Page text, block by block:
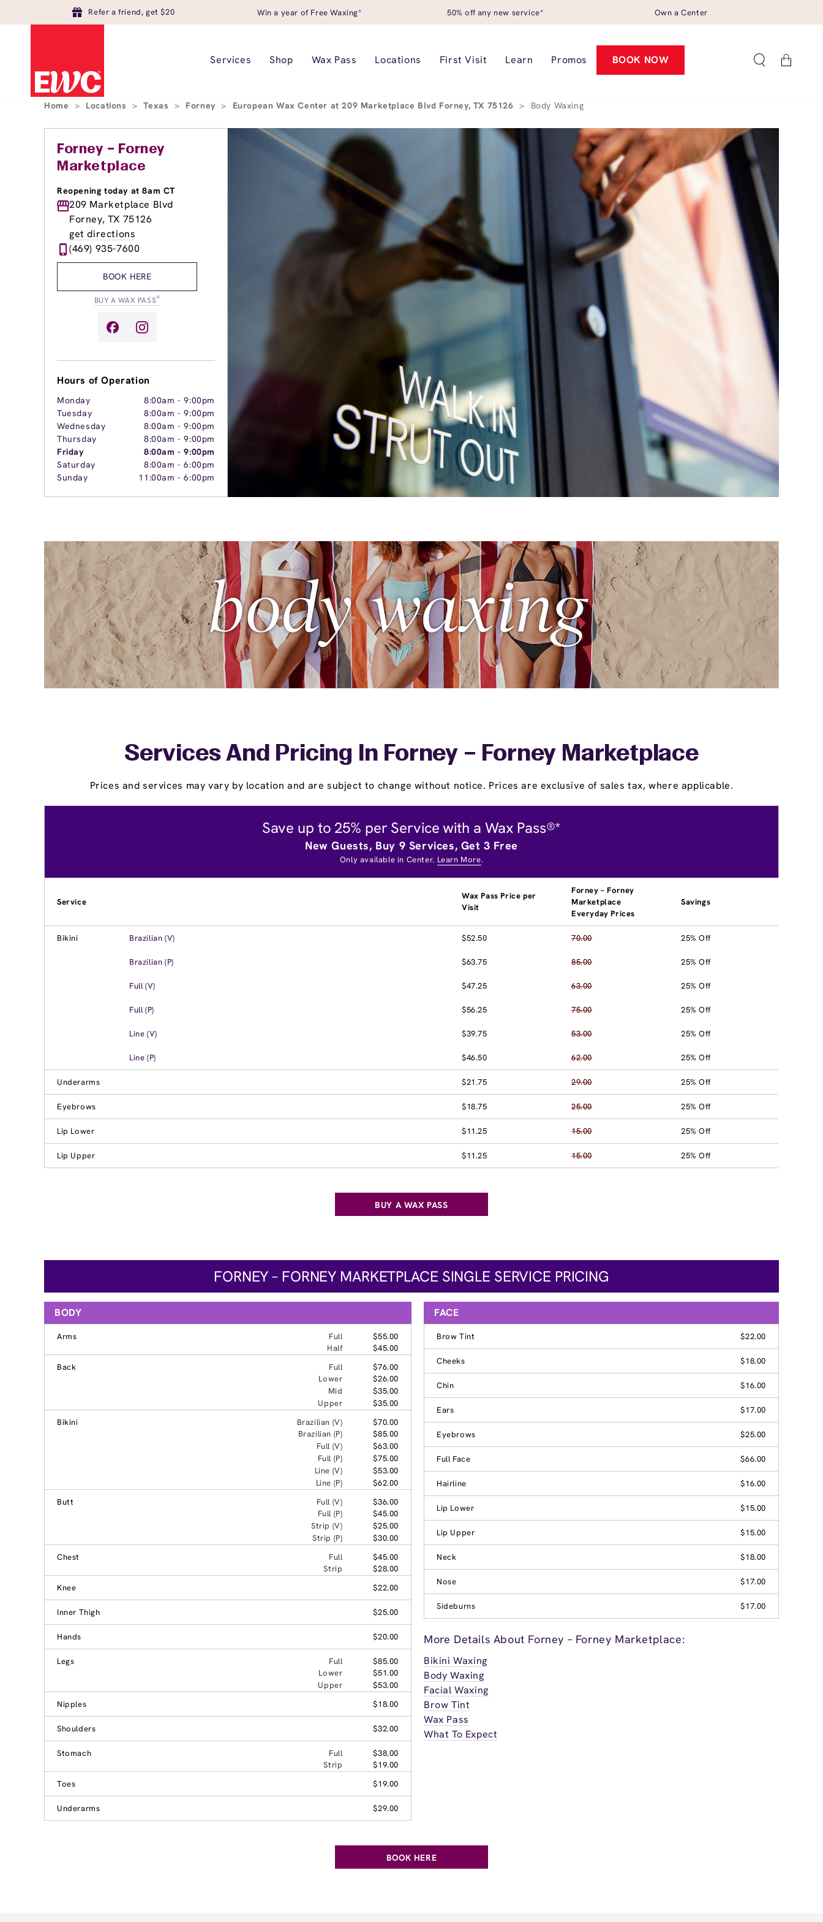
Refer a friend, get $20 Win a year of Free Waxing* 50% off any new service* Own a Center
Services Shop Wax Pass Locations First Visit Learn Promos BOOK NOW Cart
Home > Locations > Texas > Forney > European Wax Center at 209 Marketplace Blvd Forney, TX 75126 > Body Waxing
Forney – Forney
Marketplace
Reopening today at 8am CT
209 Marketplace Blvd
Forney, TX 75126
get directions
(469) 935-7600
BOOK HERE
BUY A WAX PASS®
Hours of Operation
Monday 8:00am -9:00pm
Tuesday
8:00am -9:00pm
Wednesday
8:00am -9:00pm
Thursday
8:00am -9:00pm
Friday
8:00am -9:00pm
Saturday
8:00am -6:00pm
Sunday
11:00am -6:00pm
Services And Pricing In Forney – Forney Marketplace
Prices and services may vary by location and are subject to change without notice. Prices are exclusive of sales tax, where applicable.
Save up to 25% per Service with a Wax Pass®*
New Guests, Buy 9 Services, Get 3 Free
Only available in Center. Learn More.
Service
Wax Pass Price per
Visit
Forney – Forney
Marketplace
Everyday Prices
Savings
Bikini Brazilian (V) $52.50 70.00 25% Off
Brazilian (P) $63.75 85.00 25% Off
Full (V) $47.25 63.00 25% Off
Full (P) $56.25 75.00 25% Off
Line (V) $39.75 53.00 25% Off
Line (P) $46.50 62.00 25% Off
Underarms $21.75 29.00 25% Off
Eyebrows $18.75 25.00 25% Off
Lip Lower $11.25 15.00 25% Off
Lip Upper $11.25 15.00 25% Off
BUY A WAX PASS
FORNEY – FORNEY MARKETPLACE SINGLE SERVICE PRICING
BODY
Arms Full
$55.00
Half
$45.00
Back
Full
$76.00
Lower
$26.00
Mid
$35.00
Upper
$35.00
Bikini
Brazilian (V)
$70.00
Brazilian (P)
$85.00
Full (V)
$63.00
Full (P)
$75.00
Line (V)
$53.00
Line (P)
$62.00
Butt
Full (V)
$36.00
Full (P)
$45.00
Strip (V)
$25.00
Strip (P)
$30.00
Chest
Full
$45.00
Strip
$28.00
Knee
$22.00
Inner Thigh $25.00
Hands $20.00
Legs Full
$85.00
Lower
$51.00
Upper
$53.00
Nipples
$18.00
Shoulders $32.00
Stomach Full
$38.00
Strip
$19.00
Toes
$19.00
Underarms $29.00
FACE
Brow Tint $22.00
Cheeks $18.00
Chin $16.00
Ears $17.00
Eyebrows $25.00
Full Face $66.00
Hairline $16.00
Lip Lower $15.00
Lip Upper $15.00
Neck $18.00
Nose $17.00
Sideburns $17.00
More Details About Forney – Forney Marketplace:
Bikini Waxing
Body Waxing
Facial Waxing
Brow Tint
Wax Pass
What To Expect
BOOK HERE